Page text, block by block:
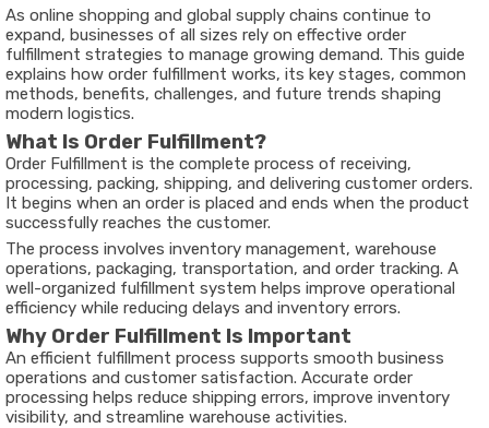
As online shopping and global supply chains continue to
expand, businesses of all sizes rely on effective order
fulfillment strategies to manage growing demand. This guide
explains how order fulfillment works, its key stages, common
methods, benefits, challenges, and future trends shaping
modern logistics.
What Is Order Fulfillment?
Order Fulfillment is the complete process of receiving,
processing, packing, shipping, and delivering customer orders.
It begins when an order is placed and ends when the product
successfully reaches the customer.
The process involves inventory management, warehouse
operations, packaging, transportation, and order tracking. A
well-organized fulfillment system helps improve operational
efficiency while reducing delays and inventory errors.
Why Order Fulfillment Is Important
An efficient fulfillment process supports smooth business
operations and customer satisfaction. Accurate order
processing helps reduce shipping errors, improve inventory
visibility, and streamline warehouse activities.